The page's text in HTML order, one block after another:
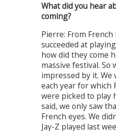
What did you hear
coming?
Pierre: From French
succeeded at
how did they come
massive festival. So
impressed by it.
each year for which
were picked to play
said, we only saw
French eyes. We
Jay-Z played last